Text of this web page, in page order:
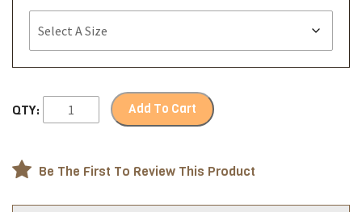
QTY: Add To Cart
Be The First To Review This Product